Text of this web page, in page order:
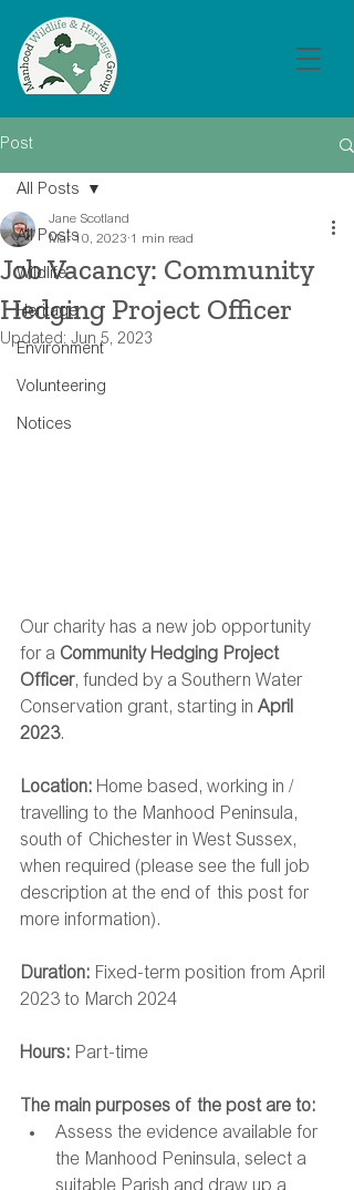
Post
All Posts
Wildlife
Heritage
Environment
Volunteering
Notices
All Posts
Job Vacancy: Community
Hedging Project Officer
Jane Scotland
Mar 10, 2023 1 min read
Updated: Jun 5, 2023
Our charity has a new job opportunity
for a Community Hedging Project
Officer, funded by a Southern Water
Conservation grant, starting in April
2023.
Location: Home based, working in /
travelling to the Manhood Peninsula,
south of Chichester in West Sussex,
when required (please see the full job
description at the end of this post for
more information).
Duration: Fixed-term position from April
2023 to March 2024
Hours: Part-time
The main purposes of the post are to:
Assess the evidence available for
the Manhood Peninsula, select a